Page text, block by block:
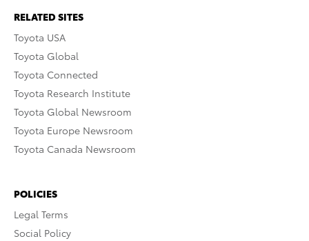
RELATED SITES
Toyota USA
Toyota Global
Toyota Connected
Toyota Research Institute
Toyota Global Newsroom
Toyota Europe Newsroom
Toyota Canada Newsroom
POLICIES
Legal Terms
Social Policy